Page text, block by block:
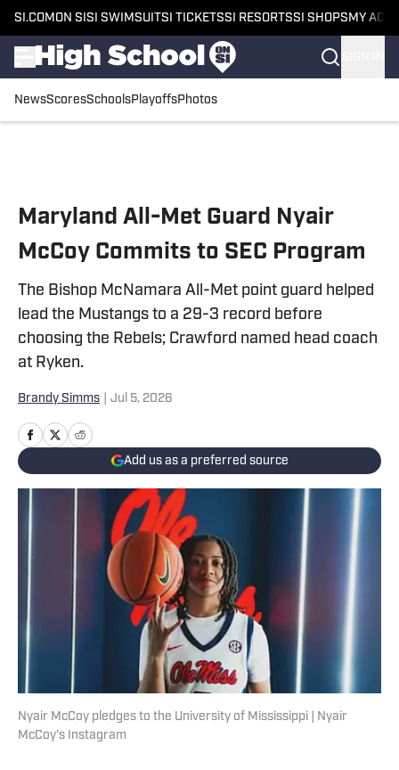
SI.COM ON SI SI SWIMSUITSI TICKETSSI RESORTSSI SHOPS MY
NewsScoresSchoolsPlayoffsPhotos
Maryland All-Met Guard Nyair
McCoy Commits to SEC Program
The Bishop McNamara All-Met point guard helped
lead the Mustangs to a 29-3 record before
choosing the Rebels; Crawford named head coach
at Ryken.
Brandy Simms Jul 5, 2026
Add us as a preferred source
Nyair McCoy pledges to the University of Mississippi | Nyair
McCoy's Instagram